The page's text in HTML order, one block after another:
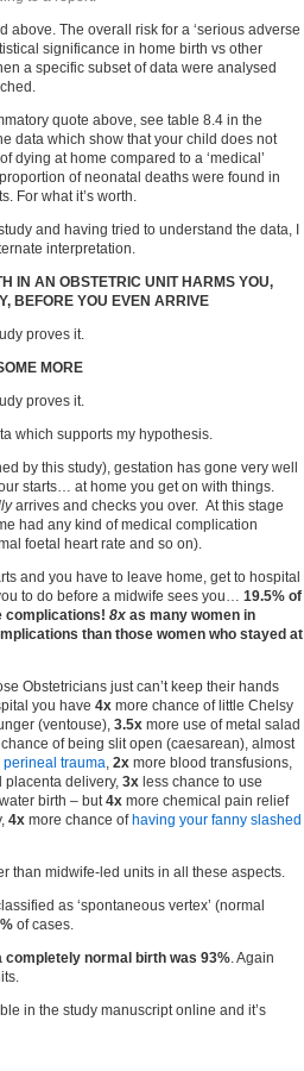
above. The overall risk for a ‘serious adverse
significance in home birth vs other
a specific subset of data were analysed
quote above, see table 8.4 in the
data which show that your child does not
dying at home compared to a ‘medical’
of neonatal deaths were found in
For what it’s worth.
and having tried to understand the data, I
interpretation.
IN AN OBSTETRIC UNIT HARMS YOU,
BEFORE YOU EVEN ARRIVE
proves it.
MORE
proves it.
which supports my hypothesis.
by this study), gestation has gone very well
starts… at home you get on with things.
arrives and checks you over. At this stage
had any kind of medical complication
foetal heart rate and so on).
and you have to leave home, get to hospital
to do before a midwife sees you… 19.5% of
complications! 8x as many women in
than those women who stayed at
Obstetricians just can’t keep their hands
you have 4x more chance of little Chelsy
(ventouse), 3.5x more use of metal salad
of being slit open (caesarean), almost
perineal trauma, 2x more blood transfusions,
placenta delivery, 3x less chance to use
birth – but4x more chemical pain relief
4x more chance of having your fanny slashed
than midwife-led units in all these aspects.
as ‘spontaneous vertex’ (normal
of cases.
completely normal birth was 93%. Again
in the study manuscript online and it’s